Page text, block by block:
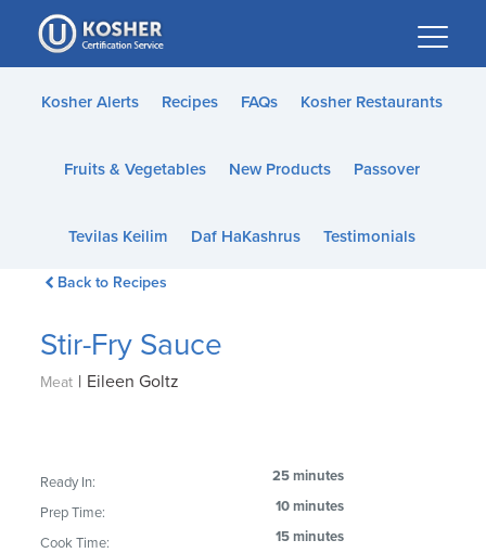
Please
note:
This
website
accessibility
Kosher Alerts Recipes FAQs Kosher Restaurants
Fruits & Vegetables New Products Passover
Tevilas Keilim Daf HaKashrus Testimonials
Back to Recipes
Stir-Fry Sauce
Meat | Eileen Goltz
Ready In: 25 minutes
Prep Time: 10 minutes
Cook Time: 15 minutes